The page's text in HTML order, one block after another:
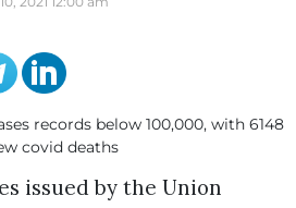
issued by the Union